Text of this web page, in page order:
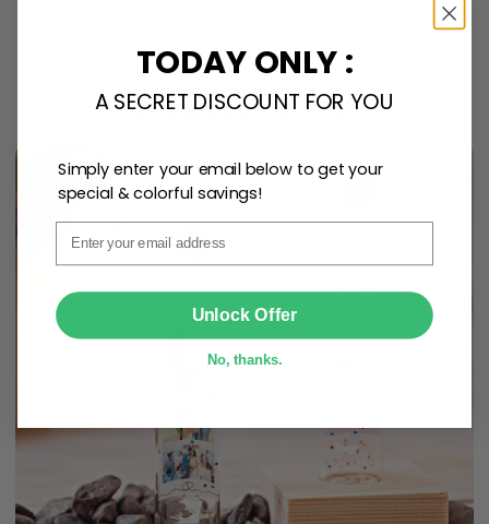
One piece has it all
Email
TODAY ONLY :
A SECRET DISCOUNT FOR YOU
Simply enter your email below to get your
special & colorful savings!
Unlock Offer
No, thanks.